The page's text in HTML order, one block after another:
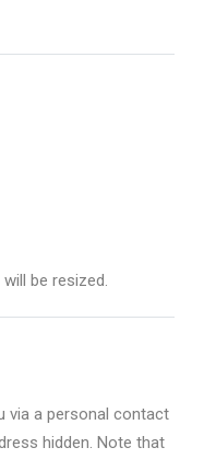
will be resized.
via a personal contact
hidden. Note that